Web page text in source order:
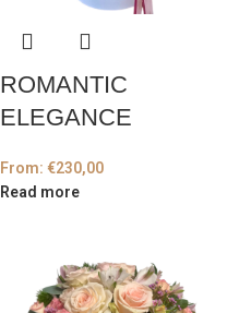
ROMANTIC
ELEGANCE
From: €230,00
Read more